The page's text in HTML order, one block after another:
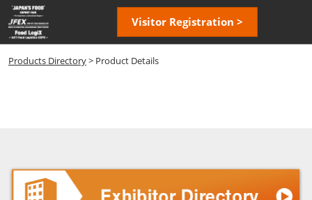
Skip
to
content
Visitor Registration >
Products Directory> Product Details